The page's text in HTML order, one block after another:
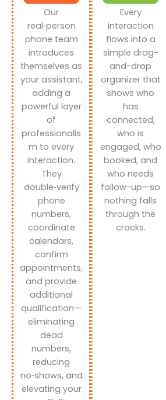
Our
real‑person
phone team
introduces
themselves as
your assistant,
adding a
powerful layer
of
professionalis
m to every
interaction.
They
double‑verify
phone
numbers,
coordinate
calendars,
confirm
appointments,
and provide
additional
qualification—
eliminating
dead
numbers,
reducing
no‑shows, and
elevating your
Every
interaction
flows into a
simple drag-
and-drop
organizer that
shows who
has
connected,
who is
engaged, who
booked, and
who needs
follow-up—so
nothing falls
through the
cracks.